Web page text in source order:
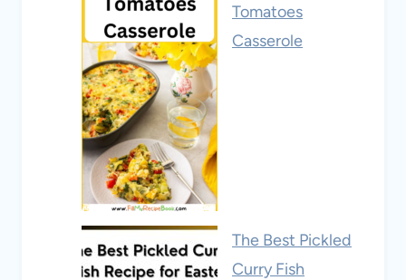
Tomatoes
Casserole
The Best Pickled
Curry Fish